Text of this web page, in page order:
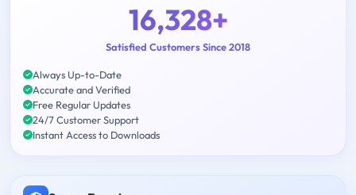
16,328+
Satisfied Customers Since 2018
Always Up-to-Date
Accurate and Verified
Free Regular Updates
24/7 Customer Support
Instant Access to Downloads